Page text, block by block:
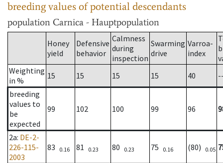
breeding values of potential descendants
population Carnica - Hauptpopulation
Honey
yield
Defensive
behavior
Calmness
during
inspection
Swarming
drive
Varroa-
index
Weighting
in %
15 15 15 15 40
breeding
values to
be
expected
99 102 100 99 96
2a: DE-2-
226-115-
2003
83 0.16 81 0.23 80 0.23 75 0.16 (80) 0.05